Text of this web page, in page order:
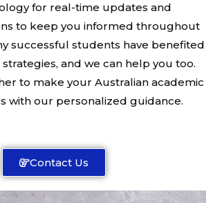
for real-time updates and
to keep you informed throughout
successful students have benefited
and we can help you too.
to make your Australian academic
with our personalized guidance.
Contact Us